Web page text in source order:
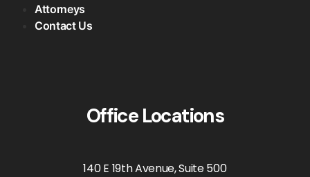
Attorneys
Contact Us
Office Locations
140 E 19th Avenue, Suite 500